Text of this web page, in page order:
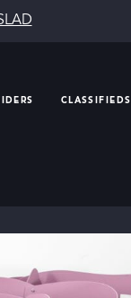
CLASSIFIEDS